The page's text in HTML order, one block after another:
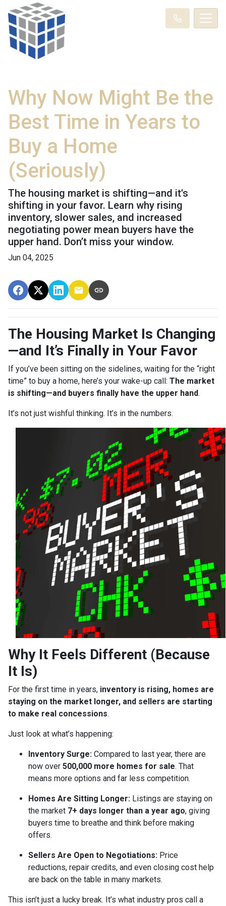
Why Now Might Be the
Best Time in Years to
Buy a Home
(Seriously)
The housing market is shifting—and it's
shifting in your favor. Learn why rising
inventory, slower sales, and increased
negotiating power mean buyers have the
upper hand. Don’t miss your window.
Jun 04, 2025
The Housing Market Is Changing
—and It’s Finally in Your Favor
If you’ve been sitting on the sidelines, waiting for the “right
time” to buy a home, here’s your wake-up call: The market
is shifting—and buyers finally have the upper hand.
It’s not just wishful thinking. It’s in the numbers.
Why It Feels Different (Because
It Is)
For the first time in years, inventory is rising, homes are
staying on the market longer, and sellers are starting
to make real concessions.
Just look at what’s happening:
Inventory Surge: Compared to last year, there are
now over 500,000 more homes for sale. That
means more options and far less competition.
Homes Are Sitting Longer: Listings are staying on
the market 7+ days longer than a year ago, giving
buyers time to breathe and think before making
offers.
Sellers Are Open to Negotiations: Price
reductions, repair credits, and even closing cost help
are back on the table in many markets.
This isn’t just a lucky break. It’s what industry pros call a